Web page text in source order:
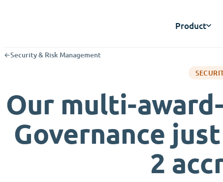
Product
←Security & Risk Management
Our multi-
Governance
2